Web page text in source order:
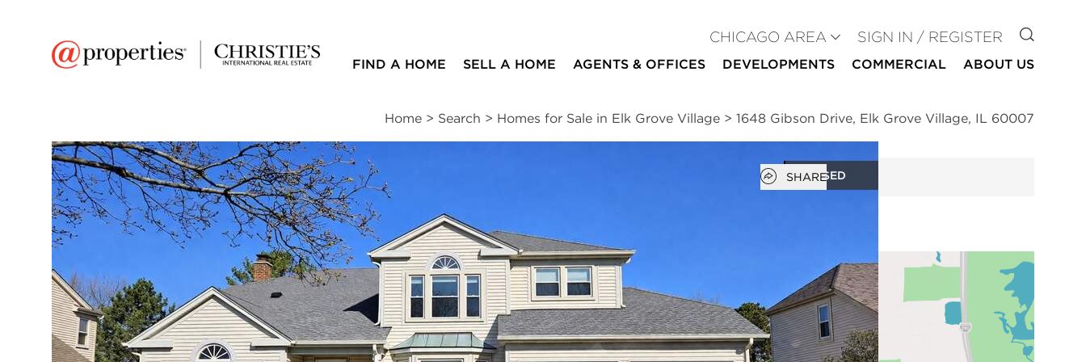
CHICAGO AREA SIGN IN / REGISTER GO TO
FIND A HOME SELL A HOME AGENTS & OFFICES DEVELOPMENTS COMMERCIAL ABOUT US
Home > Search > Homes for Sale in Elk Grove Village > 1648 Gibson Drive, Elk Grove Village, IL 60007
CLOSED
Add to favorites
FAVORITE Open popover
SHARE
$702,000 4
beds
2
baths half baths square ft
Full Features | Room Information | Taxes & Assessments | Location | Schools | Neighborhood
Market Trends
1648 Gibson Drive